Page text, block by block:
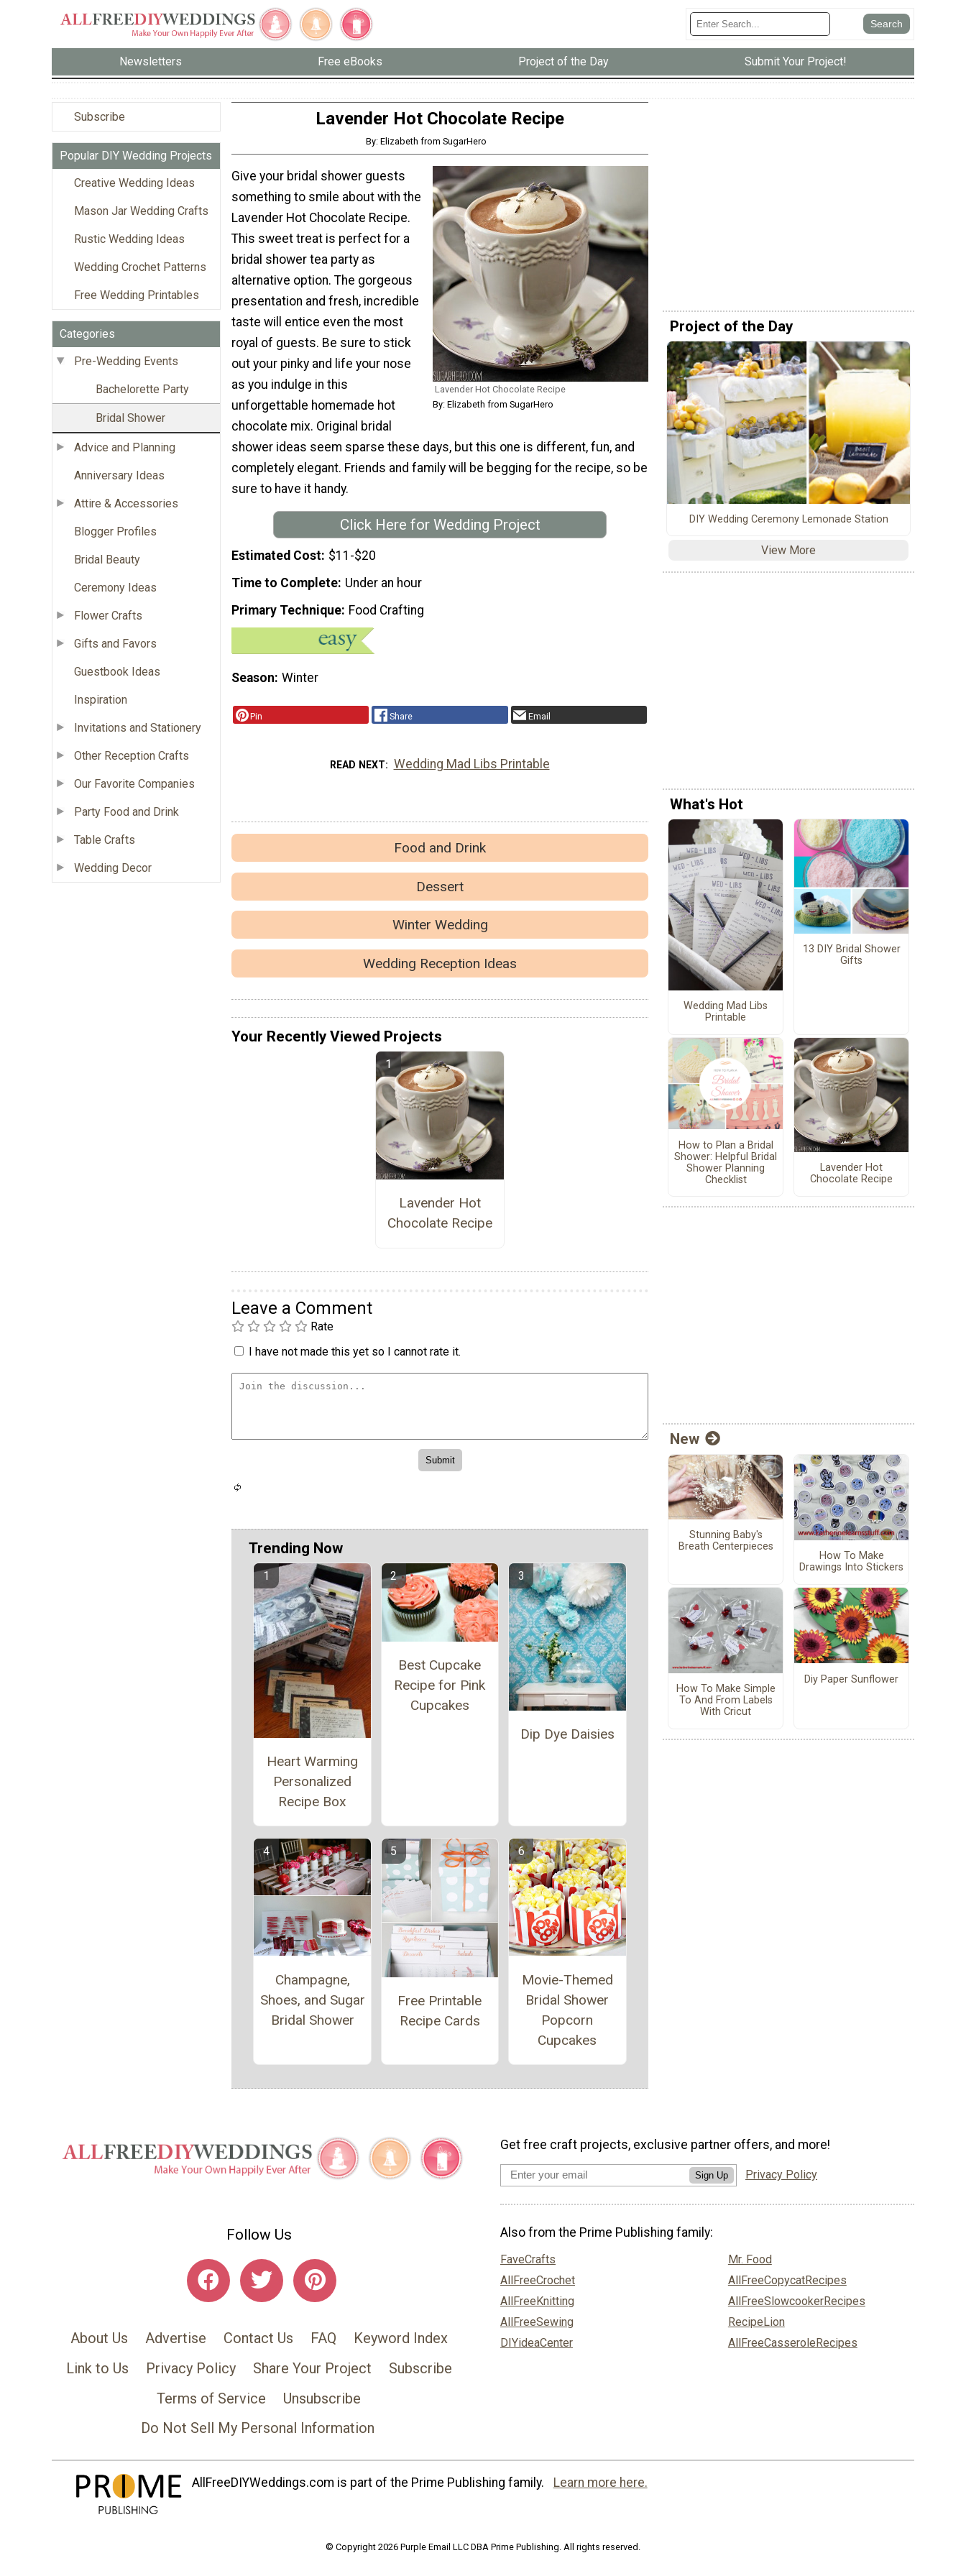
Newsletters Free eBooks Project of the Day Submit Your Project!
Subscribe
Popular DIY Wedding Projects
Creative Wedding Ideas
Mason Jar Wedding Crafts
Rustic Wedding Ideas
Wedding Crochet Patterns
Free Wedding Printables
Categories
Pre-Wedding Events
Bachelorette Party
Bridal Shower
Advice and Planning
Anniversary Ideas
Attire & Accessories
Blogger Profiles
Bridal Beauty
Ceremony Ideas
Flower Crafts
Gifts and Favors
Guestbook Ideas
Inspiration
Invitations and Stationery
Other Reception Crafts
Our Favorite Companies
Party Food and Drink
Table Crafts
Wedding Decor
Lavender Hot Chocolate Recipe
By: Elizabeth from SugarHero
Lavender Hot Chocolate Recipe
By: Elizabeth from SugarHero
Give your bridal shower guests
something to smile about with the
Lavender Hot Chocolate Recipe.
This sweet treat is perfect for a
bridal shower tea party as
alternative option. The gorgeous
presentation and fresh, incredible
taste will entice even the most
royal of guests. Be sure to stick
out your pinky and life your nose
as you indulge in this
unforgettable homemade hot
chocolate mix. Original bridal
shower ideas seem sparse these days, but this one is different, fun, and
completely elegant. Friends and family will be begging for the recipe, so be
sure to have it handy.
Click Here for Wedding Project
Estimated Cost $11-$20
Time to Complete Under an hour
Primary Technique Food Crafting
Season Winter
Pin Share Email
READ NEXT Wedding Mad Libs Printable
Food and Drink
Dessert
Winter Wedding
Wedding Reception Ideas
Your Recently Viewed Projects
Lavender Hot
Chocolate Recipe
Leave a Comment
Rate
I have not made this yet so I cannot rate it.
Trending Now
Heart Warming
Personalized
Recipe Box
Best Cupcake
Recipe for Pink
Cupcakes
Dip Dye Daisies
Champagne,
Shoes, and Sugar
Bridal Shower
Free Printable
Recipe Cards
Movie-Themed
Bridal Shower
Popcorn
Cupcakes
Project of the Day
DIY Wedding Ceremony Lemonade Station
View More
What's Hot
Wedding Mad Libs
Printable
13 DIY Bridal Shower
Gifts
How to Plan a Bridal
Shower: Helpful Bridal
Shower Planning
Checklist
Lavender Hot
Chocolate Recipe
New
Stunning Baby's
Breath Centerpieces
How To Make
Drawings Into Stickers
How To Make Simple
To And From Labels
With Cricut
Diy Paper Sunflower
Follow Us
About Us Advertise Contact Us FAQ
Keyword Index
Link to Us
Privacy Policy Share Your Project
Subscribe
Terms of Service
Unsubscribe
Do Not Sell My Personal Information
Get free craft projects, exclusive partner offers, and more!
Sign Up Privacy Policy
Also from the Prime Publishing family:
FaveCrafts
AllFreeCrochet
AllFreeKnitting
AllFreeSewing
DIYideaCenter
Mr. Food
AllFreeCopycatRecipes
AllFreeSlowcookerRecipes
RecipeLion
AllFreeCasseroleRecipes
AllFreeDIYWeddings.com is part of the Prime Publishing family. Learn more here.
© Copyright 2026 Purple Email LLC DBA Prime Publishing. All rights reserved.